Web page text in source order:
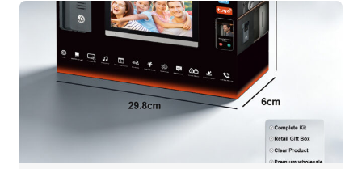
video intercom market is experiencing rapid
growth, expanding from $37.82…